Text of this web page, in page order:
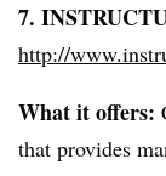
7.
http://
What it offers:
that provides